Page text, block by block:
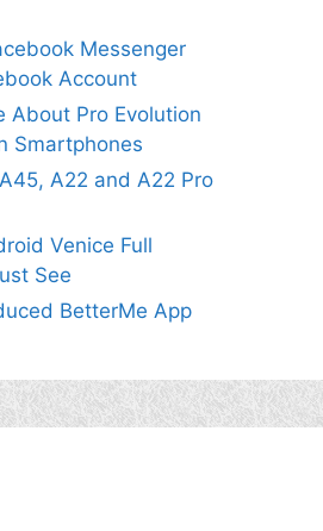
Messenger
Account
About Pro Evolution
Smartphones
A22 and A22 Pro
Venice Full
See
BetterMe App